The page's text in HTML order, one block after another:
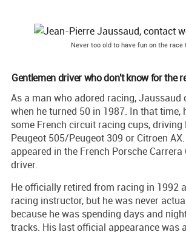
Never too old to have fun on the race
Gentlemen driver who don't know for the
As a man who adored racing, Jaussaud
when he turned 50 in 1987. In that time,
some French circuit racing cups, driving
Peugeot 505/Peugeot 309 or Citroen
appeared in the French Porsche Carrera
driver.
He officially retired from racing in 1992
racing instructor, but he was never
because he was spending days and
tracks. His last official appearance was